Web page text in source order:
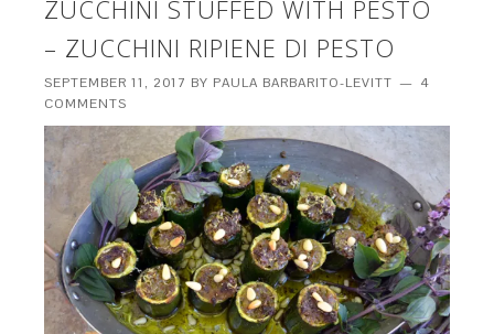
ZUCCHINI STUFFED WITH PESTO
– ZUCCHINI RIPIENE DI PESTO
SEPTEMBER 11, 2017 BY PAULA BARBARITO-LEVITT
4
COMMENTS